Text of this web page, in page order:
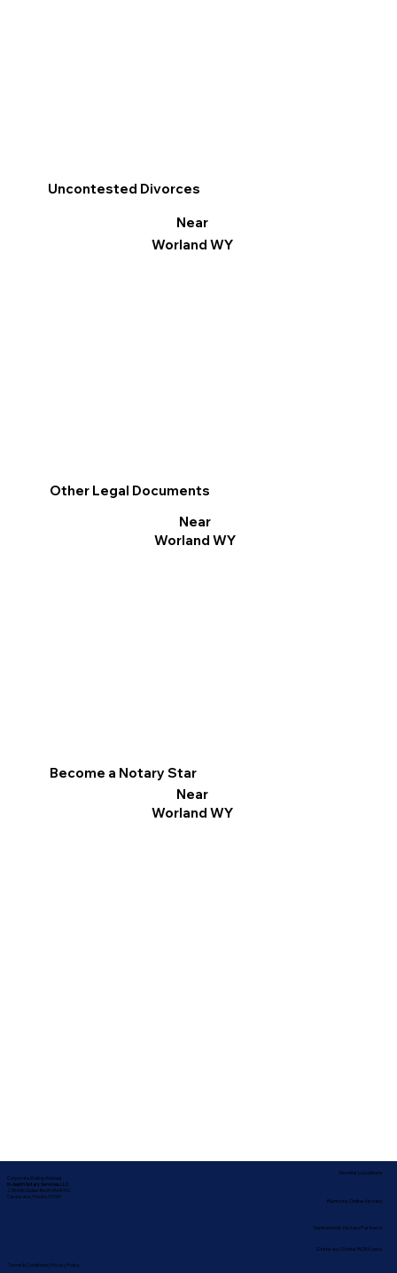
Other Legal Documents
Near
Worland WY
Become a Notary Star
Near
Worland WY
Uncontested Divorces
Near
Worland WY
Corporate Mailing Address:
In-depth Notary Services, LLC
2454 McMullen Booth Rd #700
Clearwater, Florida 33759
Terms & Conditions| Privacy Policy
Nationwide Notary Partners
Service Locations
Remote Online Notary
State-by-State RON Laws